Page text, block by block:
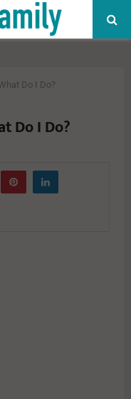
Do I Do?
Do I Do?